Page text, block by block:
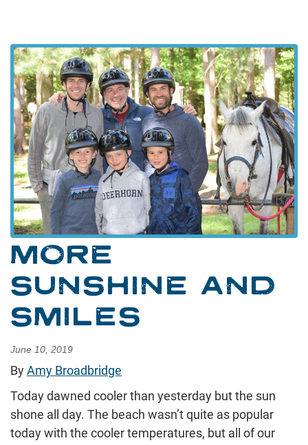
MORE
SUNSHINE AND
SMILES
June 10, 2019
ByAmy Broadbridge
Today dawned cooler than yesterday but the sun
shone all day. The beach wasn’t quite as popular
today with the cooler temperatures, but all of our